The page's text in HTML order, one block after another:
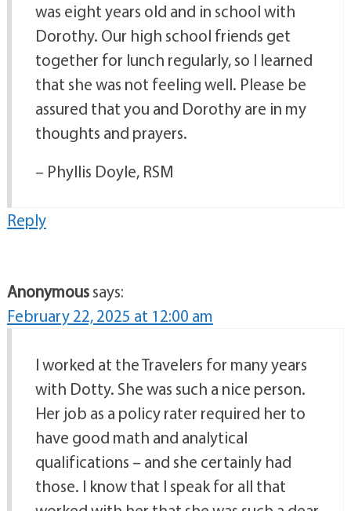
was eight years old and in school with
Dorothy. Our high school friends get
together for lunch regularly, so I learned
that she was not feeling well. Please be
assured that you and Dorothy are in my
thoughts and prayers.
– Phyllis Doyle, RSM
Reply
Anonymoussays:
February 22, 2025 at 12:00 am
I worked at the Travelers for many years
with Dotty. She was such a nice person.
Her job as a policy rater required her to
have good math and analytical
qualifications – and she certainly had
those. I know that I speak for all that